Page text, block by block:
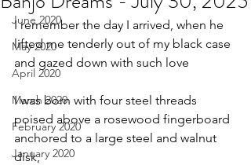
June 2020
May 2020
April 2020
March 2020
February 2020
January 2020
I remember the day I arrived, when he
lifted me tenderly out of my black case
and gazed down with such love
I was born with four steel threads
poised above a rosewood fingerboard
anchored to a large steel and walnut
disk,